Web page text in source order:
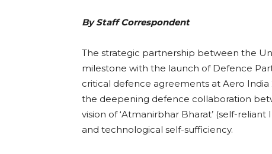
By Staff Correspondent
The strategic partnership between the
milestone with the launch of Defence
critical defence agreements at Aero
the deepening defence collaboration
vision of ‘Atmanirbhar Bharat’ (self-
and technological self-sufficiency.